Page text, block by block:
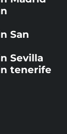
San
Sevilla
tenerife